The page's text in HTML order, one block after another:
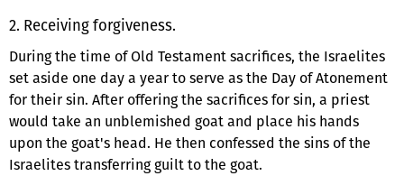
2. Receiving forgiveness.
During the time of Old Testament sacrifices, the Israelites
set aside one day a year to serve as the Day of Atonement
for their sin. After offering the sacrifices for sin, a priest
would take an unblemished goat and place his hands
upon the goat's head. He then confessed the sins of the
Israelites transferring guilt to the goat.